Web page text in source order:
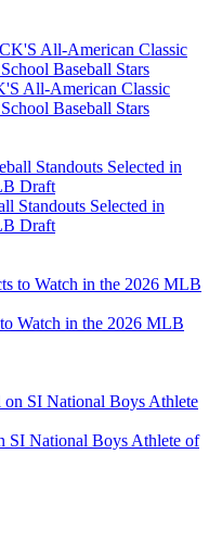
All-American Classic
Baseball Stars
Standouts Selected in
Draft
Watch in the 2026 MLB
SI National Boys Athlete of